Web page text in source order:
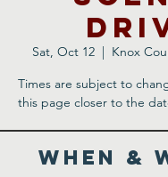
Sat, Oct 12
  |
Knox
Times are subject to
this page closer to the
WHEN &